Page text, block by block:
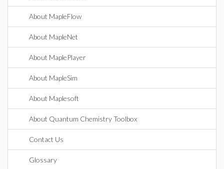
About MapleFlow
About MapleNet
About MaplePlayer
About MapleSim
About Maplesoft
About Quantum Chemistry Toolbox
Contact Us
Glossary